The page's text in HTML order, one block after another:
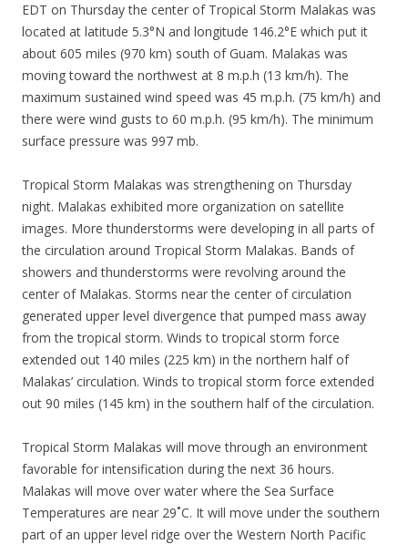
EDT on Thursday the center of Tropical Storm Malakas was
located at latitude 5.3°N and longitude 146.2°E which put it
about 605 miles (970 km) south of Guam. Malakas was
moving toward the northwest at 8 m.p.h (13 km/h). The
maximum sustained wind speed was 45 m.p.h. (75 km/h) and
there were wind gusts to 60 m.p.h. (95 km/h). The minimum
surface pressure was 997 mb.
Tropical Storm Malakas was strengthening on Thursday
night. Malakas exhibited more organization on satellite
images. More thunderstorms were developing in all parts of
the circulation around Tropical Storm Malakas. Bands of
showers and thunderstorms were revolving around the
center of Malakas. Storms near the center of circulation
generated upper level divergence that pumped mass away
from the tropical storm. Winds to tropical storm force
extended out 140 miles (225 km) in the northern half of
Malakas’ circulation. Winds to tropical storm force extended
out 90 miles (145 km) in the southern half of the circulation.
Tropical Storm Malakas will move through an environment
favorable for intensification during the next 36 hours.
Malakas will move over water where the Sea Surface
Temperatures are near 29˚C. It will move under the southern
part of an upper level ridge over the Western North Pacific